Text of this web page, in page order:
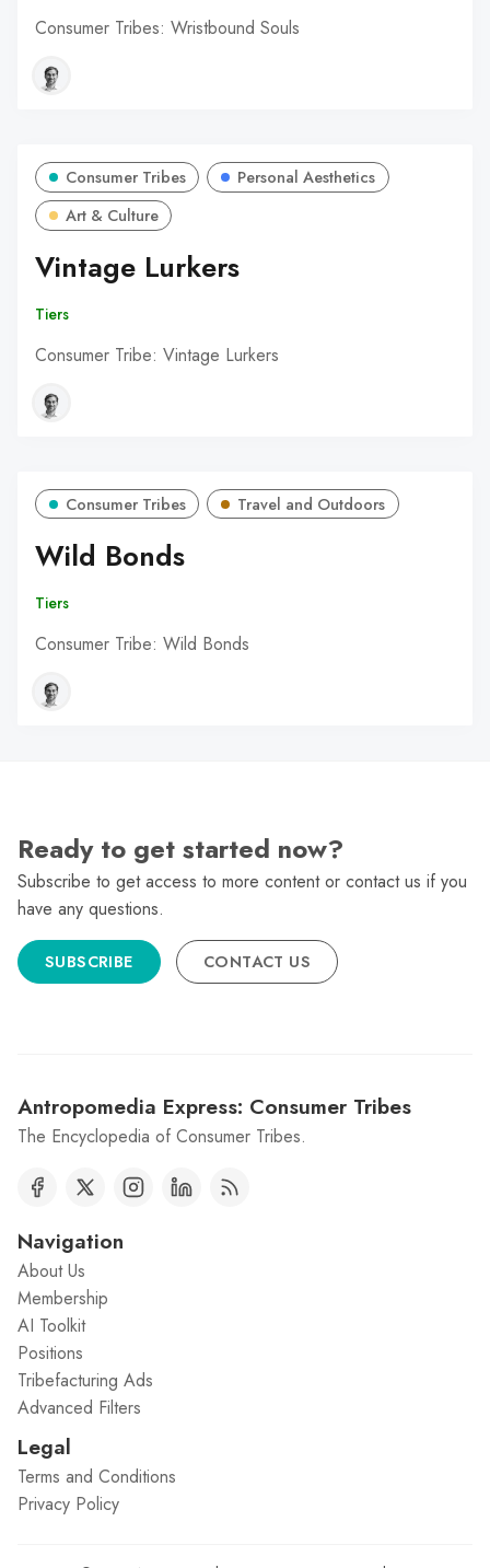
Consumer Tribes: Wristbound Souls
Consumer Tribes
Personal Aesthetics
Art & Culture
Vintage Lurkers
Tiers
Consumer Tribe: Vintage Lurkers
Consumer Tribes Travel and Outdoors
Wild Bonds
Tiers
Consumer Tribe: Wild Bonds
Ready to get started now?
Subscribe to get access to more content or contact us if you
have any questions.
SUBSCRIBE CONTACT US
Antropomedia Express: Consumer Tribes
The Encyclopedia of Consumer Tribes.
Navigation
About Us
Membership
AI Toolkit
Positions
Tribefacturing Ads
Advanced Filters
Legal
Terms and Conditions
Privacy Policy